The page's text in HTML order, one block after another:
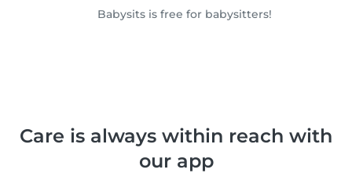
Babysits is free for babysitters!
Care is always within reach with
our app